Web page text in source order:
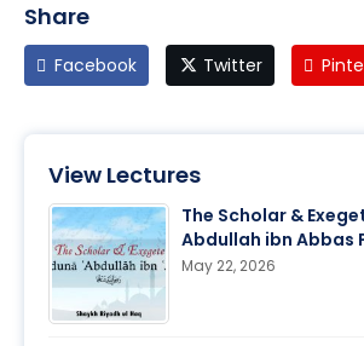
Share
Facebook Twitter
View Lectures
The Scholar &
Abdullah ibn Abbas
May 22, 2026